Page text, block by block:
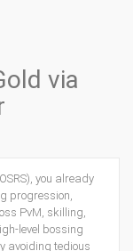
via
you already
progression,
PvM, skilling,
level bossing
avoiding tedious